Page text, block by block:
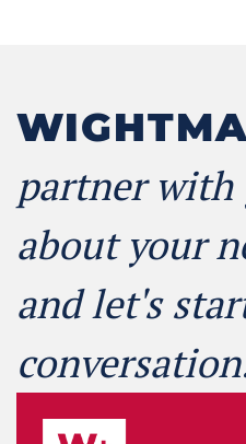
partner with
about your
and let's